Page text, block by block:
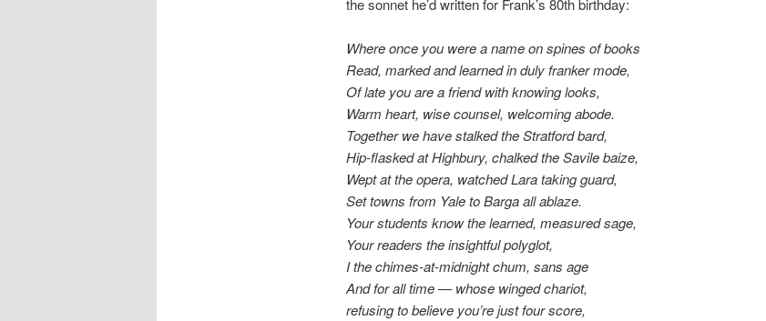
the sonnet he’d written for Frank’s 80th birthday:
Where once you were a name on spines of books
Read, marked and learned in duly franker mode,
Of late you are a friend with knowing looks,
Warm heart, wise counsel, welcoming abode.
Together we have stalked the Stratford bard,
Hip-flasked at Highbury, chalked the Savile baize,
Wept at the opera, watched Lara taking guard,
Set towns from Yale to Barga all ablaze.
Your students know the learned, measured sage,
Your readers the insightful polyglot,
I the chimes-at-midnight chum, sans age
And for all time — whose winged chariot,
refusing to believe you’re just four score,